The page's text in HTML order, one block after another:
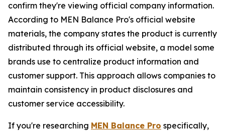
confirm they're viewing official company information.
According to MEN Balance Pro's official website
materials, the company states the product is currently
distributed through its official website, a model some
brands use to centralize product information and
customer support. This approach allows companies to
maintain consistency in product disclosures and
customer service accessibility.
If you're researching MEN Balance Pro specifically,